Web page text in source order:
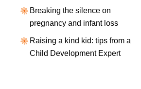
Breaking the silence on
pregnancy and infant loss
Raising a kind kid: tips from a
Child Development Expert